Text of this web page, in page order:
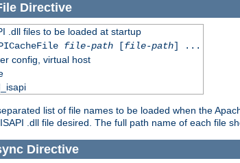
Directive
.dll files to be loaded at startup
file-path[file-path] ...
config, virtual host
list of file names to be loaded when the
.dll file desired. The full path name of each file
Directive